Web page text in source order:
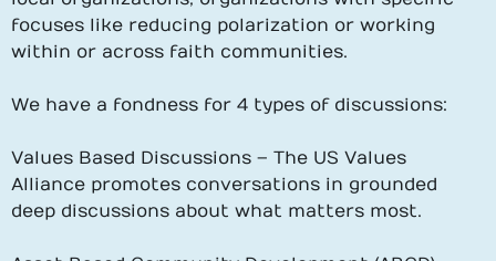
focuses like reducing polarization or working
within or across faith communities.
We have a fondness for 4 types of discussions:
Values Based Discussions – The US Values
Alliance promotes conversations in grounded
deep discussions about what matters most.